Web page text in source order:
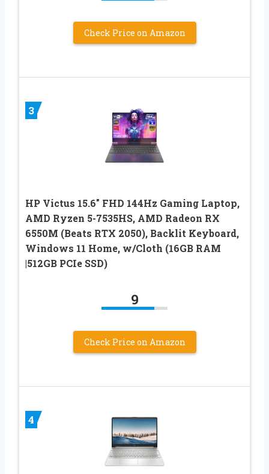
Check Price on Amazon
3
HP Victus 15.6″ FHD 144Hz Gaming Laptop,
AMD Ryzen 5-7535HS, AMD Radeon RX
6550M (Beats RTX 2050), Backlit Keyboard,
Windows 11 Home, w/Cloth (16GB RAM
|512GB PCIe SSD)
9
Check Price on Amazon
4